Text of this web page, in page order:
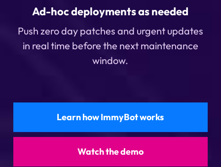
Ad-hoc deployments as needed
Push zero day patches and urgent updates
in real time before the next maintenance
window.
Learn how ImmyBot works
Watch the demo